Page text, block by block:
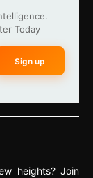
Today
Sign up
heights? Join